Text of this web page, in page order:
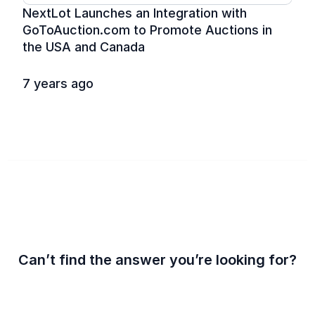
NextLot Launches an Integration with
GoToAuction.com to Promote Auctions in
the USA and Canada
7 years ago
Can’t find the answer you’re looking for?